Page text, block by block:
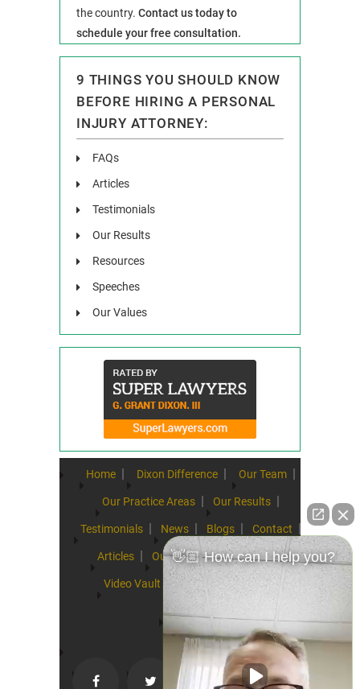
the country. Contact us today to
schedule your free consultation.
9 THINGS YOU SHOULD KNOW
BEFORE HIRING A PERSONAL
INJURY ATTORNEY:
FAQs
Articles
Testimonials
Our Results
Resources
Speeches
Our Values
Home Dixon Difference Our Team
Our Practice Areas Our Results
Testimonials News Blogs Contact
Articles Our Values Resources
Video Vault FAQs Speeches
Site Map
👋🏼 How can I help you?